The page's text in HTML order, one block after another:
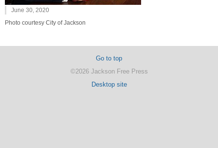
June 30, 2020
Photo courtesy City of Jackson
Go to top
©2026 Jackson Free Press
Desktop site